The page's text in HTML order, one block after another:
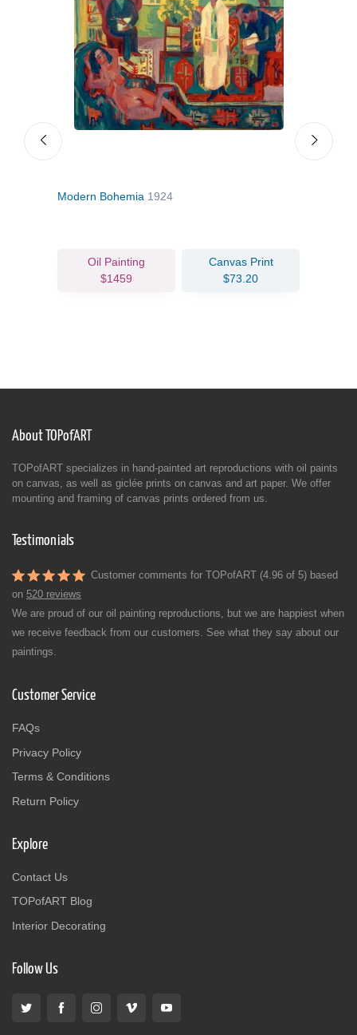
Modern Bohemia 1924
Oil Painting
$1459
Canvas Print
$73.20
About TOPofART
TOPofART specializes in hand-painted art reproductions with oil paints
on canvas, as well as giclée prints on canvas and art paper. We offer
mounting and framing of canvas prints ordered from us.
Testimonials
Customer comments for TOPofART (4.96 of 5) based
on 520 reviews
We are proud of our oil painting reproductions, but we are happiest when
we receive feedback from our customers. See what they say about our
paintings.
Customer Service
FAQs
Privacy Policy
Terms & Conditions
Return Policy
Explore
Contact Us
TOPofART Blog
Interior Decorating
Follow Us